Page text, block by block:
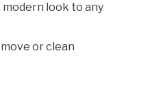
modern look to any
or clean